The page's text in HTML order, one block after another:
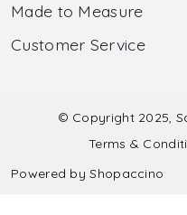
About Us
Wholesale
Made to Measure
Made to Measure
Submit Salwar Suit
Submit Lehenga Choli
Customer Service
Shipping & Handling
Refund & Cancellation Policy
© Copyright 2025,
Terms &
Powered byShopaccino